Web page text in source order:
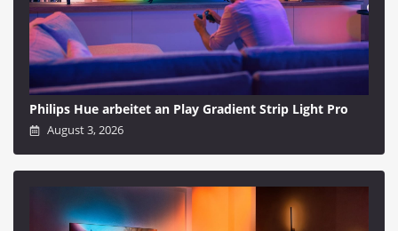
Philips Hue arbeitet an Play Gradient Strip Light Pro
August 3, 2026